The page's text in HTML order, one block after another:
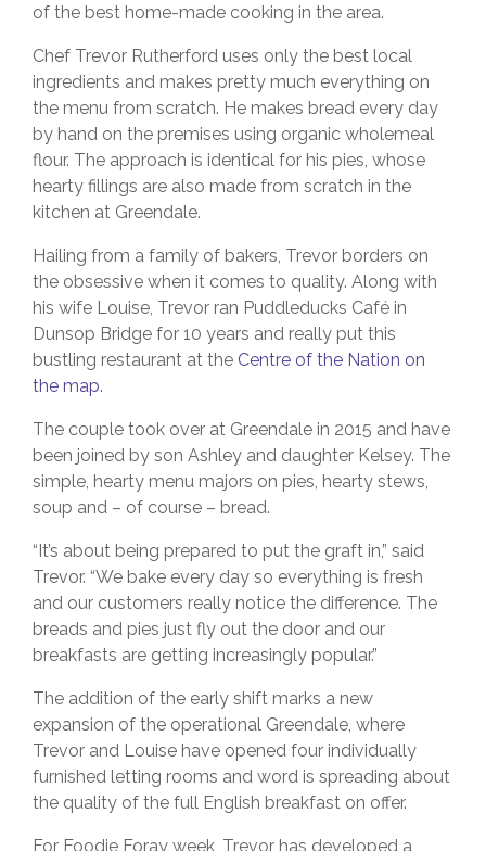
of the best home-made cooking in the area.
Chef Trevor Rutherford uses only the best local
ingredients and makes pretty much everything on
the menu from scratch. He makes bread every day
by hand on the premises using organic wholemeal
flour. The approach is identical for his pies, whose
hearty fillings are also made from scratch in the
kitchen at Greendale.
Hailing from a family of bakers, Trevor borders on
the obsessive when it comes to quality. Along with
his wife Louise, Trevor ran Puddleducks Café in
Dunsop Bridge for 10 years and really put this
bustling restaurant at the Centre of the Nation on
the map.
The couple took over at Greendale in 2015 and have
been joined by son Ashley and daughter Kelsey. The
simple, hearty menu majors on pies, hearty stews,
soup and – of course – bread.
“It’s about being prepared to put the graft in,” said
Trevor. “We bake every day so everything is fresh
and our customers really notice the difference. The
breads and pies just fly out the door and our
breakfasts are getting increasingly popular.”
The addition of the early shift marks a new
expansion of the operational Greendale, where
Trevor and Louise have opened four individually
furnished letting rooms and word is spreading about
the quality of the full English breakfast on offer.
For Foodie Foray week, Trevor has developed a